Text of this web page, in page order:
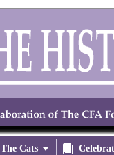
The Cats 